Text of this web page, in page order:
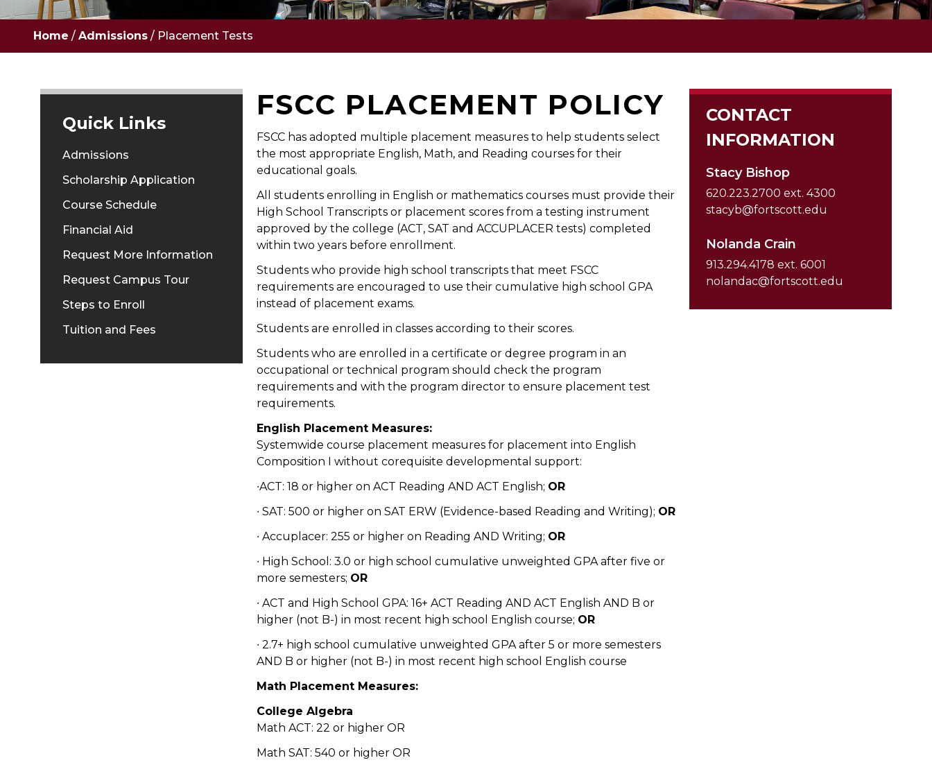
Home / Admissions / Placement Tests
Quick Links
Admissions
Scholarship Application
Course Schedule
Financial Aid
Request More Information
Request Campus Tour
Steps to Enroll
Tuition and Fees
FSCC PLACEMENT POLICY
FSCC has adopted multiple placement measures to help students select
the most appropriate English, Math, and Reading courses for their
educational goals.
All students enrolling in English or mathematics courses must provide their
High School Transcripts or placement scores from a testing instrument
approved by the college (ACT, SAT and ACCUPLACER tests) completed
within two years before enrollment.
Students who provide high school transcripts that meet FSCC
requirements are encouraged to use their cumulative high school GPA
instead of placement exams.
Students are enrolled in classes according to their scores.
Students who are enrolled in a certificate or degree program in an
occupational or technical program should check the program
requirements and with the program director to ensure placement test
requirements.
English Placement Measures:
Systemwide course placement measures for placement into English
Composition I without corequisite developmental support:
∙ACT: 18 or higher on ACT Reading AND ACT English; OR
∙ SAT: 500 or higher on SAT ERW (Evidence-based Reading and Writing); OR
∙ Accuplacer: 255 or higher on Reading AND Writing; OR
∙ High School: 3.0 or high school cumulative unweighted GPA after five or
more semesters; OR
∙ ACT and High School GPA: 16+ ACT Reading AND ACT English AND B or
higher (not B-) in most recent high school English course; OR
∙ 2.7+ high school cumulative unweighted GPA after 5 or more semesters
AND B or higher (not B-) in most recent high school English course
Math Placement Measures:
College Algebra
Math ACT: 22 or higher OR
Math SAT: 540 or higher OR
CONTACT
INFORMATION
Stacy Bishop
620.223.2700 ext. 4300
stacyb@fortscott.edu
Nolanda Crain
913.294.4178 ext. 6001
nolandac@fortscott.edu